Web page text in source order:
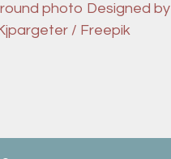
photo Designed by
/ Freepik